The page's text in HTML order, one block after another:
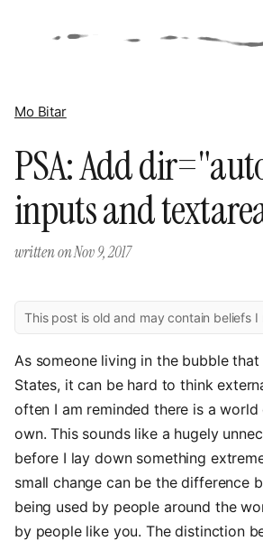
Mo Bitar
PSA: Add
inputs and
written onNov 9, 2017
This post is old and may contain beliefs I
As someone living in the bubble
States, it can be hard to think
often I am reminded there is a
own. This sounds like a hugely
before I lay down something
small change can be the difference
being used by people around the
by people like you. The distinction